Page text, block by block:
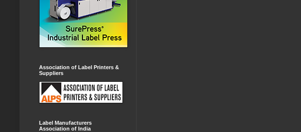
Association of Label Printers &
Suppliers
Label Manufacturers
Association of India